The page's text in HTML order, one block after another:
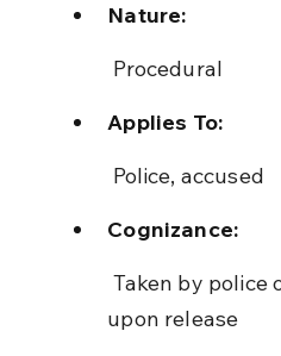
Nature:
Procedural
Applies To:
Police, accused
Cognizance:
upon release